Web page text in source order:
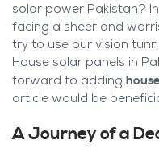
solar power Pakistan?
facing a sheer and
try to use our vision
House solar panels in
forward to adding
article would be
A Journey of a